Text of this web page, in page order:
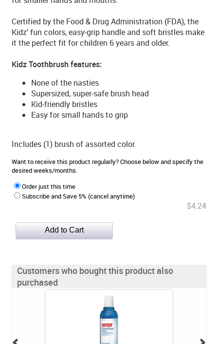
Certified by the Food & Drug Administration (FDA), the
Kidz' fun colors, easy-grip handle and soft bristles make
it the perfect fit for children 6 years and older.
Kidz Toothbrush features:
None of the nasties
Supersized, super-safe brush head
Kid-friendly bristles
Easy for small hands to grip
Includes (1) brush of assorted color.
Want to receive this product regularly? Choose below and specify the
desired weeks/months.
Order just this time
Subscribe and Save 5% (cancel anytime)
$4.24
Customers who bought this product also
purchased